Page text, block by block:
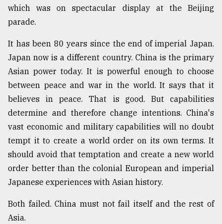
which was on spectacular display at the Beijing
parade.
It has been 80 years since the end of imperial Japan.
Japan now is a different country. China is the primary
Asian power today. It is powerful enough to choose
between peace and war in the world. It says that it
believes in peace. That is good. But capabilities
determine and therefore change intentions. China's
vast economic and military capabilities will no doubt
tempt it to create a world order on its own terms. It
should avoid that temptation and create a new world
order better than the colonial European and imperial
Japanese experiences with Asian history.
Both failed. China must not fail itself and the rest of
Asia.